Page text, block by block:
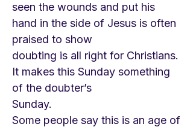
seen the wounds and put his
hand in the side of Jesus is often
praised to show
doubting is all right for Christians.
It makes this Sunday something
of the doubter’s
Sunday.
Some people say this is an age of